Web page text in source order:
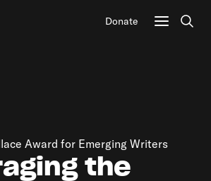
Donate
the
Award for Emerging Writers